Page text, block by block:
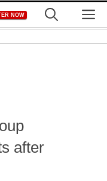
NOW
after